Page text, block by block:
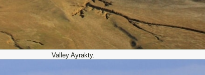
Valley Ayrakty.